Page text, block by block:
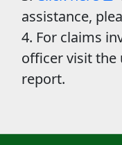
assistance,
For claims
officer visit the
report.